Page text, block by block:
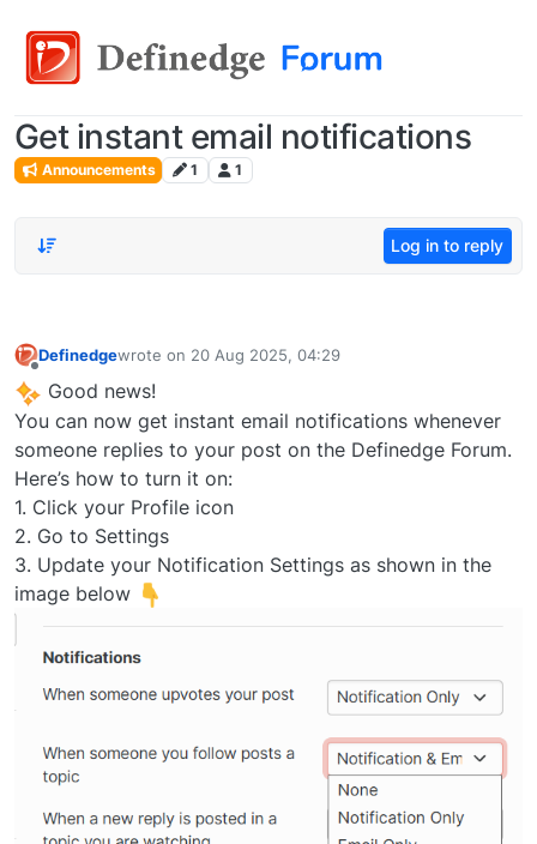
Get instant email notifications
Announcements 1 1
Log in to reply
Definedgewrote on 20 Aug 2025, 04:29
last edited by
Good news!
You can now get instant email notifications whenever
someone replies to your post on the Definedge Forum.
Here’s how to turn it on:
1. Click your Profile icon
2. Go to Settings
3. Update your Notification Settings as shown in the
image below